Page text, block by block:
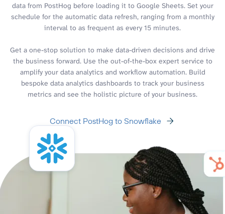
data from PostHog before loading it to Google Sheets. Set your
schedule for the automatic data refresh, ranging from a monthly
interval to as frequent as every 15 minutes.
Get a one-stop solution to make data-driven decisions and drive
the business forward. Use the out-of-the-box expert service to
amplify your data analytics and workflow automation. Build
bespoke data analytics dashboards to track your business
metrics and see the holistic picture of your business.
Connect PostHog to Snowflake